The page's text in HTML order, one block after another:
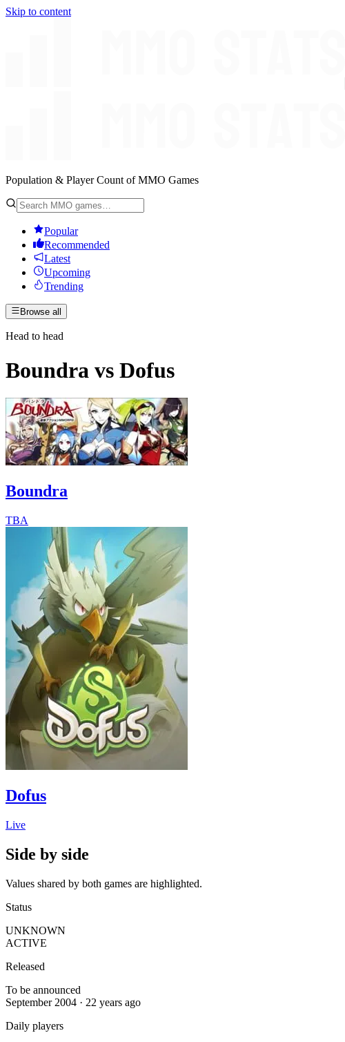
Skip to content
Population & Player Count of MMO Games
Popular
Recommended
Latest
Upcoming
Trending
Browse all
Head to head
Boundra vs Dofus
Boundra
TBA
Dofus
Live
Side by side
Values shared by both games are highlighted.
Status
UNKNOWN
ACTIVE
Released
To be announced
September 2004 · 22 years ago
Daily players